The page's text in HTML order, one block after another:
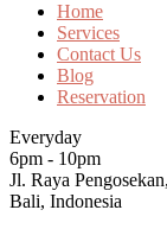
Home
Services
Contact Us
Blog
Reservation
Everyday
6pm - 10pm
Jl. Raya
Bali, Indonesia